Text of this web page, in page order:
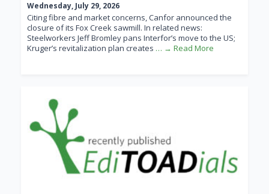
Wednesday, July 29, 2026
Citing fibre and market concerns, Canfor announced the
closure of its Fox Creek sawmill. In related news:
Steelworkers Jeff Bromley pans Interfor’s move to the US;
Kruger’s revitalization plan creates … → Read More